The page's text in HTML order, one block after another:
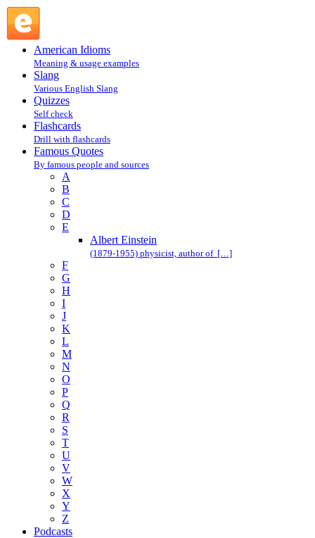
American Idioms
Meaning & usage examples
Slang
Various English Slang
Quizzes
Self check
Flashcards
Drill with flashcards
Famous Quotes
By famous people and sources
A
B
C
D
E
Albert Einstein
(1879-1955) physicist, author of […]
F
G
H
I
J
K
L
M
N
O
P
Q
R
S
T
U
V
W
X
Y
Z
Podcasts